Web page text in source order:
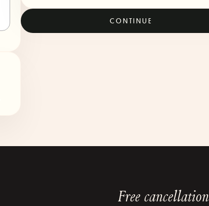
CONTINUE
Free cancellation